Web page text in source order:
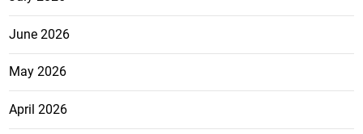
June 2026
May 2026
April 2026